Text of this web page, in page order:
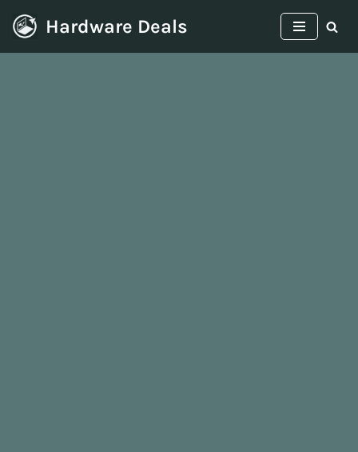
Skip
Hardware Deals